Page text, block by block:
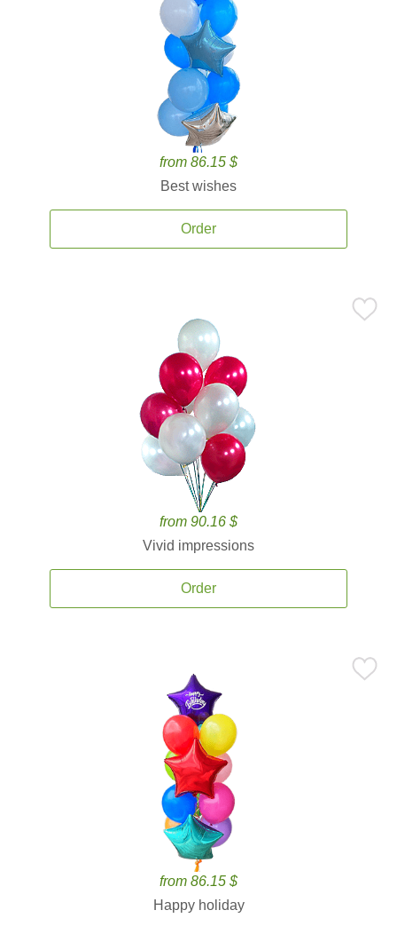
from 86.15 $
Best wishes
Order
from 90.16 $
Vivid impressions
Order
from 86.15 $
Happy holiday